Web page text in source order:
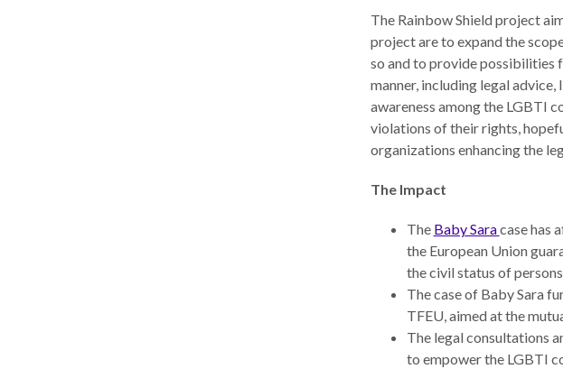
The Rainbow Shield project
project are to expand the
so and to provide possibilities
manner, including legal
awareness among the LGBTI
violations of their rights,
organizations enhancing the
The Impact
The Baby Saracase has
the European Union
the civil status of
The case of Baby Sara
TFEU, aimed at the
The legal consultations
to empower the LGBTI